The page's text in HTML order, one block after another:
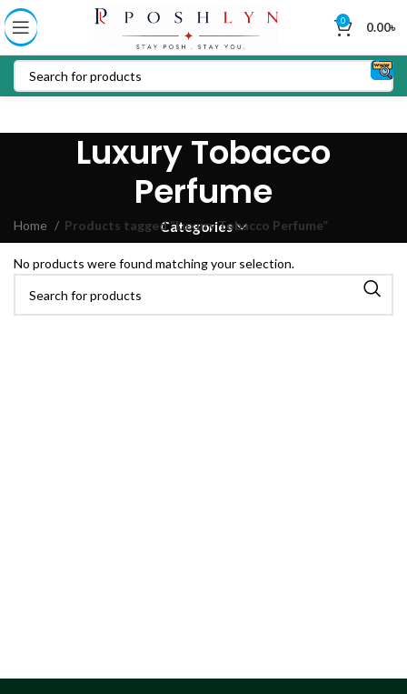
0 0.00৳
Luxury Tobacco
Perfume
Categories
Home Products tagged “Luxury Tobacco Perfume”
No products were found matching your selection.